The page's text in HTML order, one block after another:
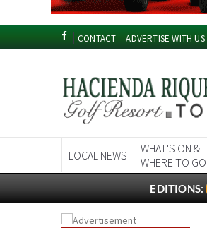
CONTACT ADVERTISE WITH US
LOCAL NEWS
WHAT'S ON &
WHERE TO GO
EDITIONS: